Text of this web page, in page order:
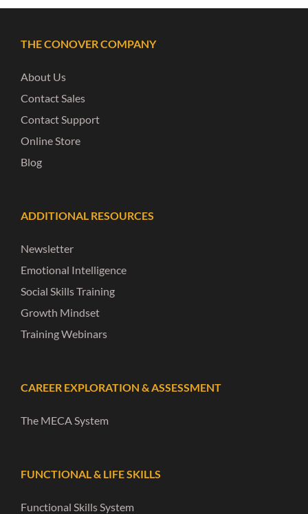
THE CONOVER COMPANY
About Us
Contact Sales
Contact Support
Online Store
Blog
ADDITIONAL RESOURCES
Newsletter
Emotional Intelligence
Social Skills Training
Growth Mindset
Training Webinars
CAREER EXPLORATION & ASSESSMENT
The MECA System
FUNCTIONAL & LIFE SKILLS
Functional Skills System